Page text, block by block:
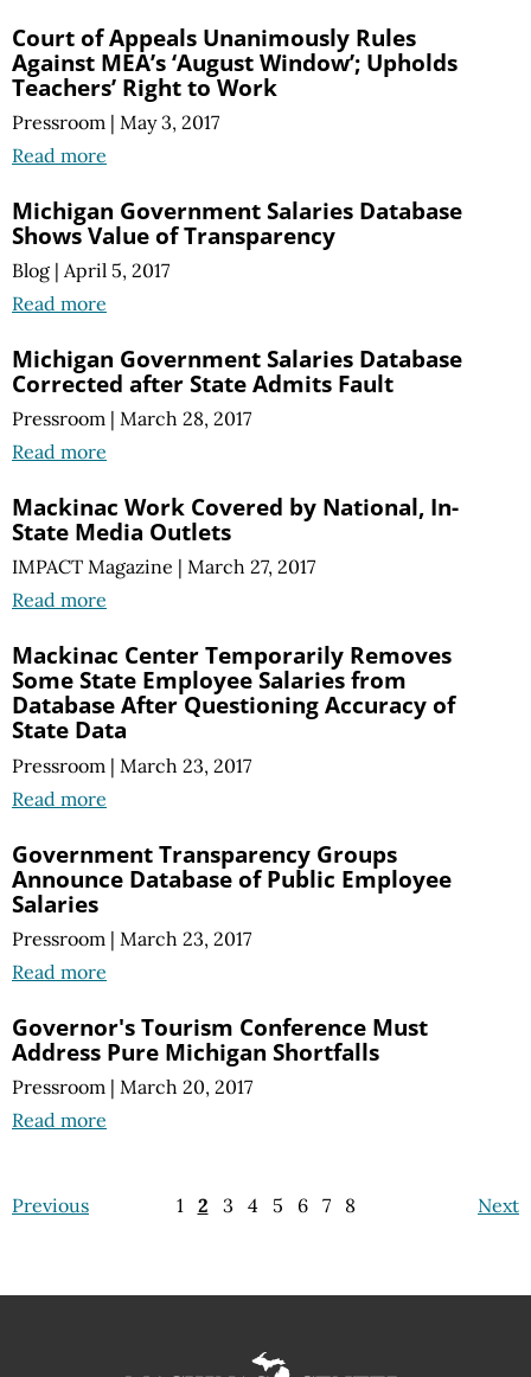
Court of Appeals Unanimously Rules
Against MEA’s ‘August Window’; Upholds
Teachers’ Right to Work
Pressroom | May 3, 2017
Read more
Michigan Government Salaries Database
Shows Value of Transparency
Blog | April 5, 2017
Read more
Michigan Government Salaries Database
Corrected after State Admits Fault
Pressroom | March 28, 2017
Read more
Mackinac Work Covered by National, In-
State Media Outlets
IMPACT Magazine | March 27, 2017
Read more
Mackinac Center Temporarily Removes
Some State Employee Salaries from
Database After Questioning Accuracy of
State Data
Pressroom | March 23, 2017
Read more
Government Transparency Groups
Announce Database of Public Employee
Salaries
Pressroom | March 23, 2017
Read more
Governor's Tourism Conference Must
Address Pure Michigan Shortfalls
Pressroom | March 20, 2017
Read more
Previous Next
1 2 3 4 5 6 7 8